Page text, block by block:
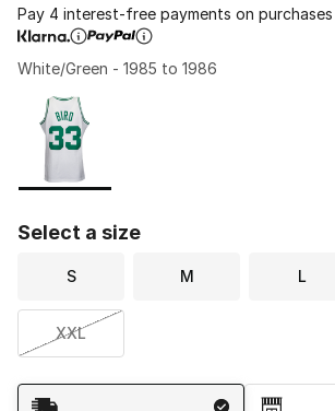
Pay 4 interest-free payments on
White/Green - 1985 to 1986
Page 1 of 1 displaying 1 to 1 of 1 colors
Please select a style
Select a size
S M L
XXL
Shipping Method